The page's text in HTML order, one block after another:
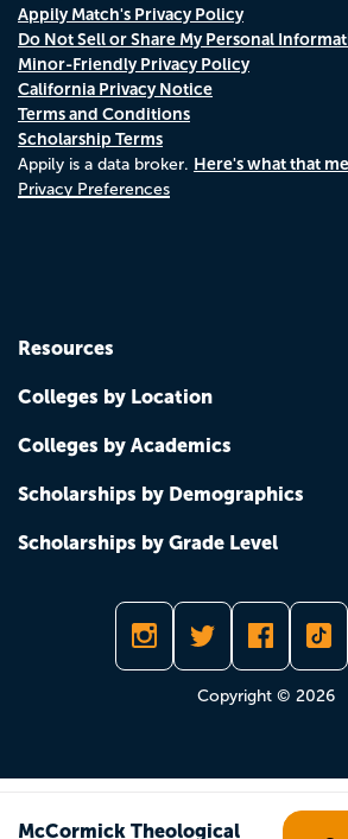
McCormick Theological
Appily Match's Privacy Policy
Do Not Sell or Share My Personal
Minor-Friendly Privacy Policy
California Privacy Notice
Terms and Conditions
Scholarship Terms
Appily is a data broker. Here's what that
Privacy Preferences
Resources
Colleges by Location
Colleges by Academics
Scholarships by Demographics
Scholarships by Grade Level
Copyright © 2026